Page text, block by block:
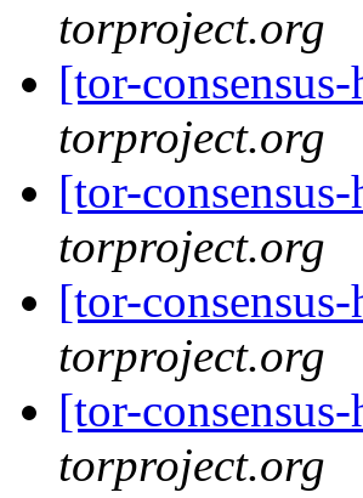
torproject.org
[tor-
torproject.org
[tor-
torproject.org
[tor-
torproject.org
[tor-
torproject.org